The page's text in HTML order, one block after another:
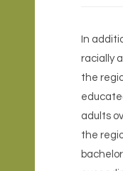
In
racially
the
adults
the